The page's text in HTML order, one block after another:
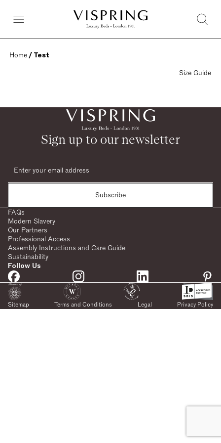
Home / Test
Size Guide
Sign up to our newsletter
Subscribe
FAQs
Modern Slavery
Our Partners
Professional Access
Assembly Instructions and Care Guide
Sustainability
Follow Us
Sitemap Terms and Conditions Legal Privacy Policy